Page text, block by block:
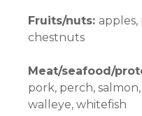
Fruits/nuts: apples,
chestnuts
Meat/seafood/
pork, perch,
walleye, whitefish